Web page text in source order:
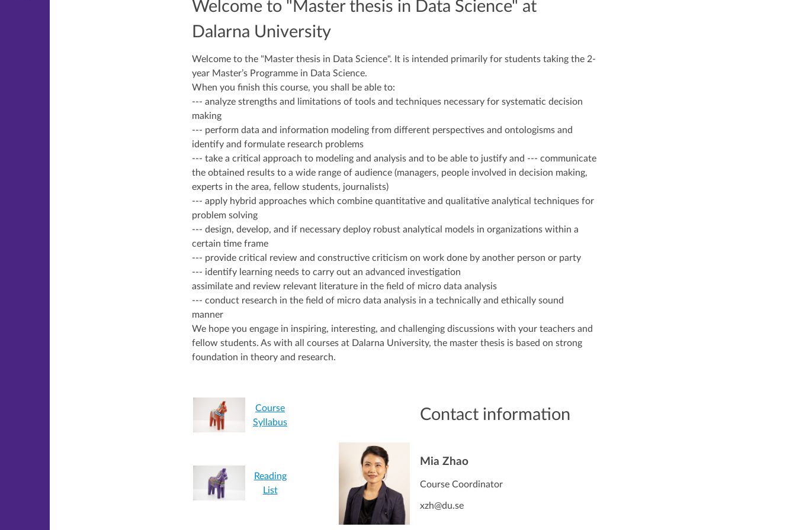
Welcome to "Master thesis in Data Science" at
Dalarna University
Welcome to the "Master thesis in Data Science". It is intended primarily for students taking the 2-
year Master’s Programme in Data Science.
When you finish this course, you shall be able to:
--- analyze strengths and limitations of tools and techniques necessary for systematic decision
making
--- perform data and information modeling from different perspectives and ontologisms and
identify and formulate research problems
--- take a critical approach to modeling and analysis and to be able to justify and --- communicate
the obtained results to a wide range of audience (managers, people involved in decision making,
experts in the area, fellow students, journalists)
--- apply hybrid approaches which combine quantitative and qualitative analytical techniques for
problem solving
--- design, develop, and if necessary deploy robust analytical models in organizations within a
certain time frame
--- provide critical review and constructive criticism on work done by another person or party
--- identify learning needs to carry out an advanced investigation
assimilate and review relevant literature in the field of micro data analysis
--- conduct research in the field of micro data analysis in a technically and ethically sound
manner
We hope you engage in inspiring, interesting, and challenging discussions with your teachers and
fellow students. As with all courses at Dalarna University, the master thesis is based on strong
foundation in theory and research.
Course
Syllabus
Contact information
Reading
List
Mia Zhao
Course Coordinator
xzh@du.se